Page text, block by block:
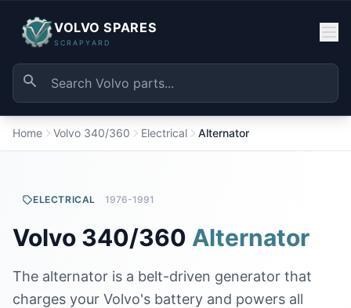
VOLVO SPARES
SCRAPYARD
Home Volvo 340/360 Electrical Alternator
ELECTRICAL 1976-1991
Volvo 340/360 Alternator
The alternator is a belt-driven generator that
charges your Volvo's battery and powers all